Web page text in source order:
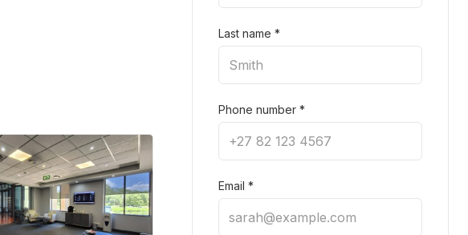
Last name *
Phone number *
Email *